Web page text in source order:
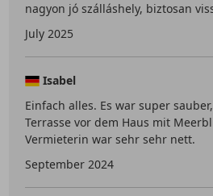
nagyon jó szálláshely, biztosan
July 2025
Isabel
Einfach alles. Es war super
Terrasse vor dem Haus mit
Vermieterin war sehr sehr nett.
September 2024